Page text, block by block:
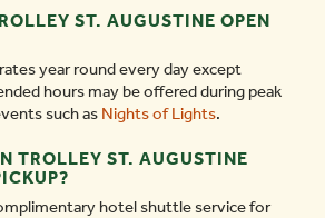
ST. AUGUSTINE OPEN
year round every day except
hours may be offered during peak
such as Nights of Lights.
TROLLEY ST. AUGUSTINE
hotel shuttle service for